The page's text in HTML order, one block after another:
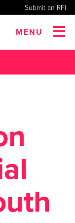
Submit an RFI
MENU